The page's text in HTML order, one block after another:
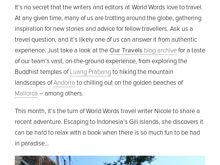
It’s no secret that the writers and editors at World Words love to travel.
At any given time, many of us are trotting around the globe, gathering
inspiration for new stories and advice for fellow travellers. Ask us a
travel question, and it’s likely one of us can answer it from authentic
experience. Just take a look at theOur Travels blog archivefor a taste
of our team’s vast, on-the-ground experience, from exploring the
Buddhist temples ofLuang Prabangto hiking the mountain
landscapes ofAndorra to chilling out on the golden beaches of
Mallorca – among others.
This month, it’s the turn of World Words travel writer Nicole to share a
recent adventure. Escaping to Indonesia’s Gili Islands, she discovers it
can be hard to relax with a book when there is so much fun to be had
in paradise…